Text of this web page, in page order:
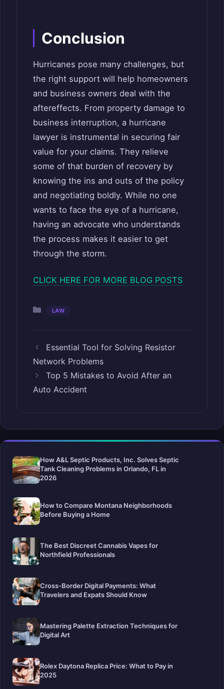
Conclusion
Hurricanes pose many challenges, but
the right support will help homeowners
and business owners deal with the
aftereffects. From property damage to
business interruption, a hurricane
lawyer is instrumental in securing fair
value for your claims. They relieve
some of that burden of recovery by
knowing the ins and outs of the policy
and negotiating boldly. While no one
wants to face the eye of a hurricane,
having an advocate who understands
the process makes it easier to get
through the storm.
CLICK HERE FOR MORE BLOG POSTS
Categories
LAW
Essential Tool for Solving Resistor
Network Problems
Top 5 Mistakes to Avoid After an
Auto Accident
How A&L Septic Products, Inc. Solves Septic
Tank Cleaning Problems in Orlando, FL in
2026
How to Compare Montana Neighborhoods
Before Buying a Home
The Best Discreet Cannabis Vapes for
Northfield Professionals
Cross-Border Digital Payments: What
Travelers and Expats Should Know
Mastering Palette Extraction Techniques for
Digital Art
Rolex Daytona Replica Price: What to Pay in
2025